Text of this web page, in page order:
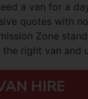
a van for a
quotes with
Zone
right van and
HIRE